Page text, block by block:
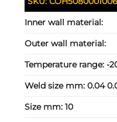
Inner wall material:
Outer wall material:
Temperature range:-
Weld size mm:0.04
Size mm:10